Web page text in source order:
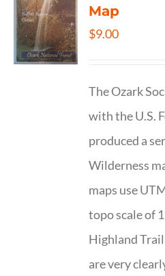
Map
$9.00
The Ozark
with the U.S.
produced a
Wilderness
maps use
topo scale of
Highland
are very